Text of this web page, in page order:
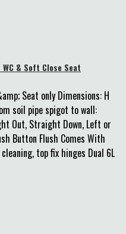
& Soft Close Seat
Seat only Dimensions: H
soil pipe spigot to wall:
Out, Straight Down, Left or
Button Flush Comes With
top fix hinges Dual 6L